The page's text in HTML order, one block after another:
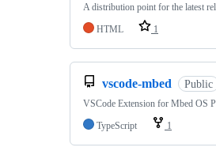
A distribution point for the latest
HTML
1
vscode-mbed Public
VSCode Extension for Mbed OS
TypeScript
1